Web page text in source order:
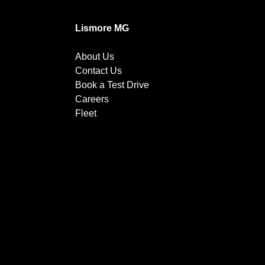
Lismore MG
About Us
Contact Us
Book a Test Drive
Careers
Fleet